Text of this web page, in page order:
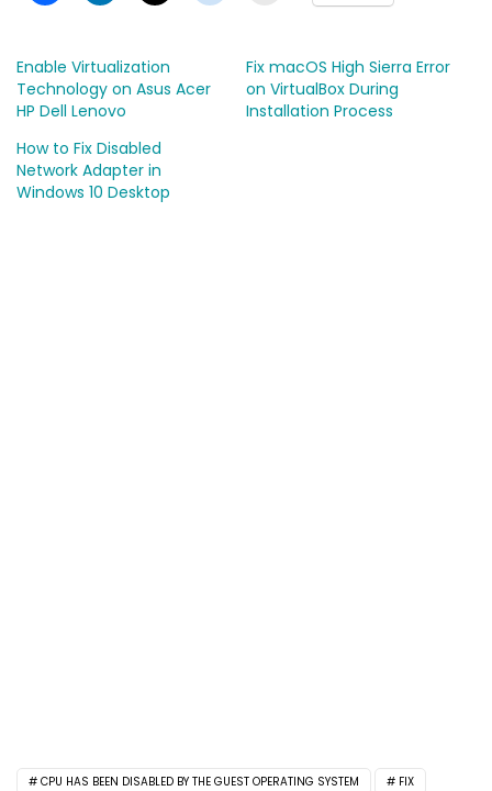
Enable Virtualization
Technology on Asus Acer
HP Dell Lenovo
Fix macOS High Sierra Error
on VirtualBox During
Installation Process
How to Fix Disabled
Network Adapter in
Windows 10 Desktop
CPU HAS BEEN DISABLED BY THE GUEST OPERATING SYSTEM
FIX